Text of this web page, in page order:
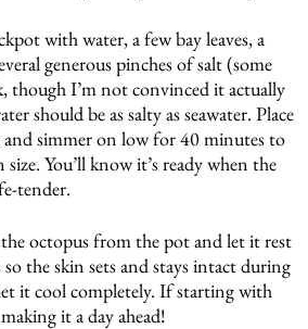
with water, a few bay leaves, a
generous pinches of salt (some
though I’m not convinced it actually
should be as salty as seawater. Place
simmer on low for 40 minutes to
You’ll know it’s ready when the
tender.
octopus from the pot and let it rest
the skin sets and stays intact during
it cool completely. If starting with
it a day ahead!